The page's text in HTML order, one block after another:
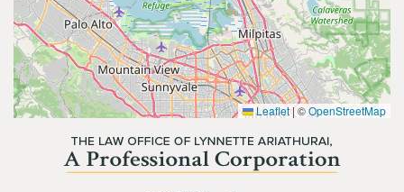
Leaflet |©OpenStreetMap